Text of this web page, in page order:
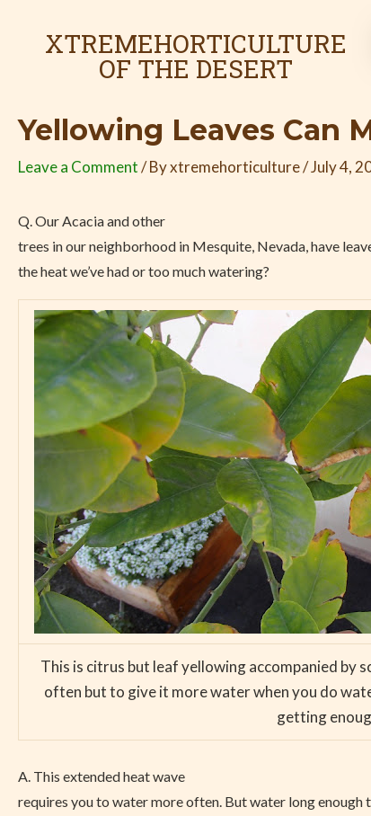
XTREMEHORTICULTURE
OF THE DESERT
Yellowing Leaves Can
Leave a Comment/ Byxtremehorticulture/July 4,
Q. Our Acacia and other
trees in our neighborhood in Mesquite, Nevada, have
the heat we’ve had or too much watering?
This is citrus but leaf yellowing accompanied by
often but to give it more water when you do
getting
A. This extended heat wave
requires you to water more often. But water long
navigation